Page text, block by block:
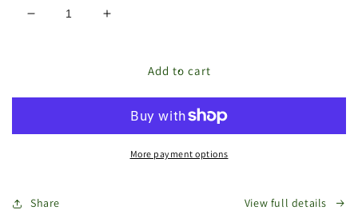
Decrease
Card
Increase
Card
Add to cart
More payment options
Share View full details